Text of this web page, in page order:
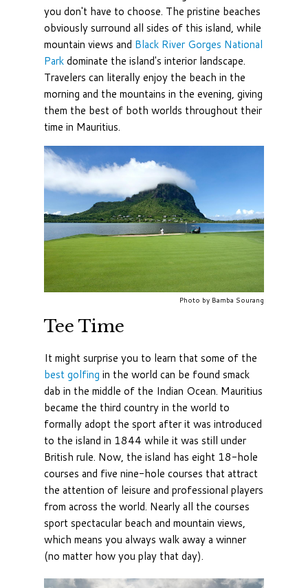
you don't have to choose. The pristine beaches
obviously surround all sides of this island, while
mountain views and Black River Gorges National
Parkdominate the island's interior landscape.
Travelers can literally enjoy the beach in the
morning and the mountains in the evening, giving
them the best of both worlds throughout their
time in Mauritius.
Photo by Bamba Sourang
Tee Time
It might surprise you to learn that some of the
best golfing in the world can be found smack
dab in the middle of the Indian Ocean. Mauritius
became the third country in the world to
formally adopt the sport after it was introduced
to the island in 1844 while it was still under
British rule. Now, the island has eight 18-hole
courses and five nine-hole courses that attract
the attention of leisure and professional players
from across the world. Nearly all the courses
sport spectacular beach and mountain views,
which means you always walk away a winner
(no matter how you play that day).